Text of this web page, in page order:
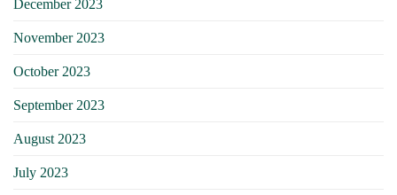
December 2023
November 2023
October 2023
September 2023
August 2023
July 2023